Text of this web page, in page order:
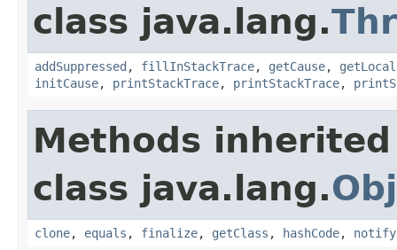
class java.lang.
addSuppressed , fillInStackTrace, getCause,
initCause, printStackTrace, printStackTrace,
Methods
class java.lang.
clone, equals , finalize, getClass , hashCode, notify